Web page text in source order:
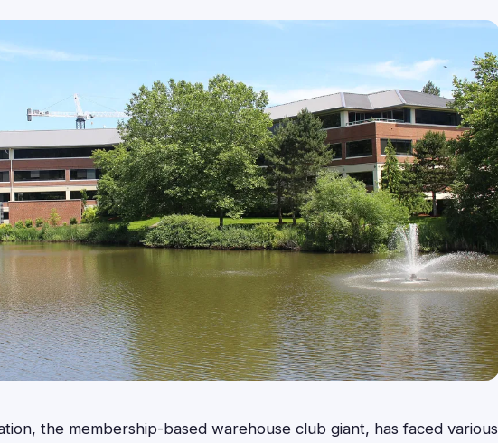
the membership-based warehouse club giant, has faced various